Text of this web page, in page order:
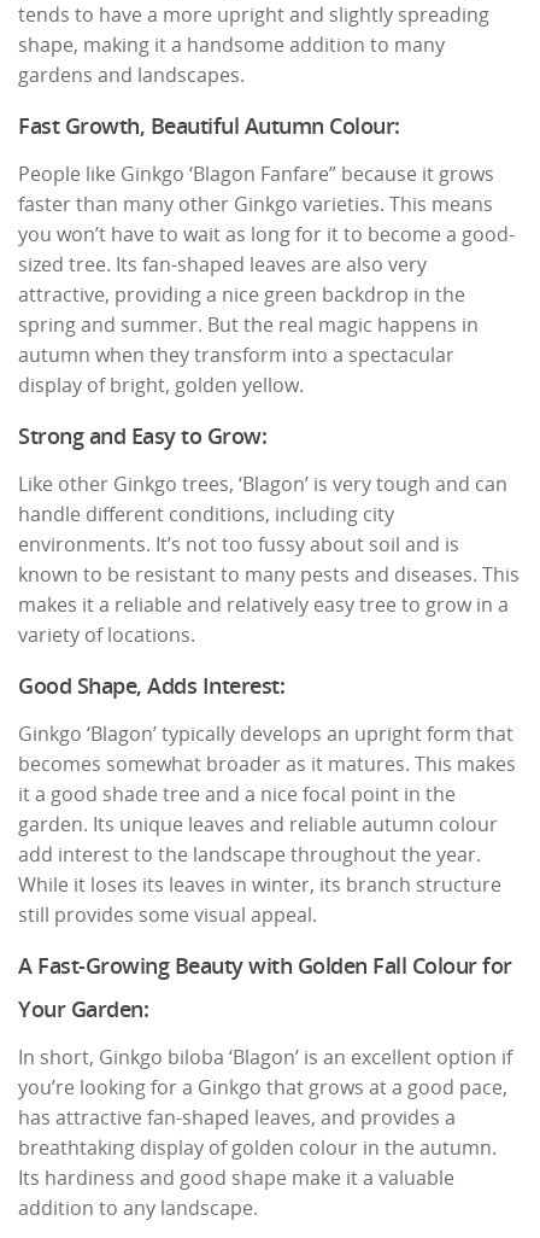
tends to have a more upright and slightly spreading
shape, making it a handsome addition to many
gardens and landscapes.
Fast Growth, Beautiful Autumn Colour:
People like Ginkgo ‘Blagon Fanfare” because it grows
faster than many other Ginkgo varieties. This means
you won’t have to wait as long for it to become a good-
sized tree. Its fan-shaped leaves are also very
attractive, providing a nice green backdrop in the
spring and summer. But the real magic happens in
autumn when they transform into a spectacular
display of bright, golden yellow.
Strong and Easy to Grow:
Like other Ginkgo trees, ‘Blagon’ is very tough and can
handle different conditions, including city
environments. It’s not too fussy about soil and is
known to be resistant to many pests and diseases. This
makes it a reliable and relatively easy tree to grow in a
variety of locations.
Good Shape, Adds Interest:
Ginkgo ‘Blagon’ typically develops an upright form that
becomes somewhat broader as it matures. This makes
it a good shade tree and a nice focal point in the
garden. Its unique leaves and reliable autumn colour
add interest to the landscape throughout the year.
While it loses its leaves in winter, its branch structure
still provides some visual appeal.
A Fast-Growing Beauty with Golden Fall Colour for
Your Garden:
In short, Ginkgo biloba ‘Blagon’ is an excellent option if
you’re looking for a Ginkgo that grows at a good pace,
has attractive fan-shaped leaves, and provides a
breathtaking display of golden colour in the autumn.
Its hardiness and good shape make it a valuable
addition to any landscape.